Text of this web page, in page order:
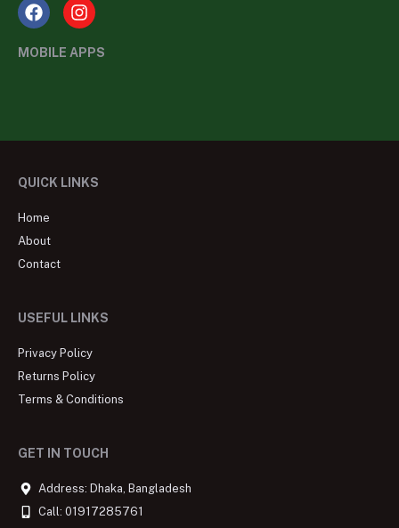
MOBILE APPS
QUICK LINKS
Home
About
Contact
USEFUL LINKS
Privacy Policy
Returns Policy
Terms & Conditions
GET IN TOUCH
Address: Dhaka, Bangladesh
Call: 01917285761